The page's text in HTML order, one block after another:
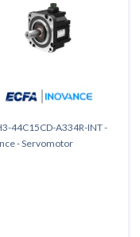
44C15CD-A334R-INT -
- Servomotor